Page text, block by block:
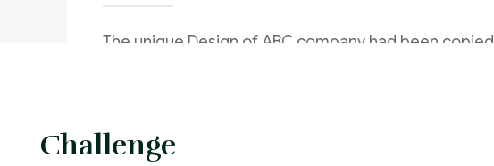
The unique Design of ABC company had been copied
Criminal Law :
Challenge